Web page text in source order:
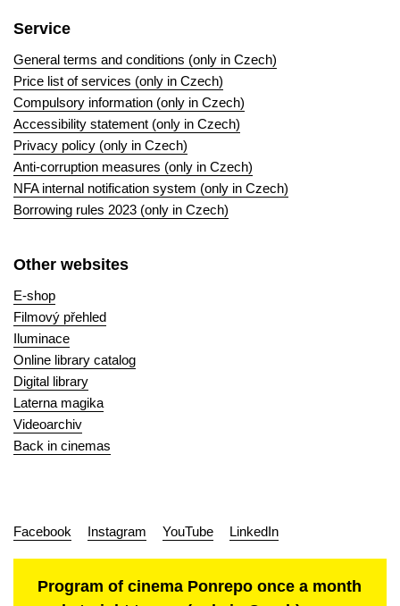
Service
General terms and conditions (only in Czech)
Price list of services (only in Czech)
Compulsory information (only in Czech)
Accessibility statement (only in Czech)
Privacy policy (only in Czech)
Anti-corruption measures (only in Czech)
NFA internal notification system (only in Czech)
Borrowing rules 2023 (only in Czech)
Other websites
E-shop
Filmový přehled
Iluminace
Online library catalog
Digital library
Laterna magika
Videoarchiv
Back in cinemas
Facebook Instagram YouTube LinkedIn
Program of cinema Ponrepo once a month